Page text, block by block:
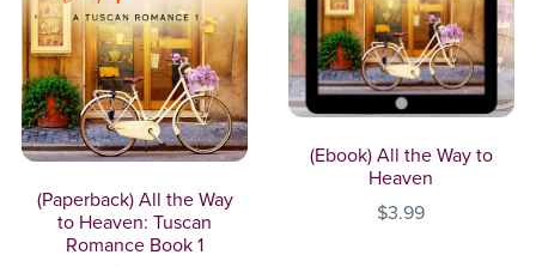
(Paperback) All the Way
to Heaven: Tuscan
Romance Book 1
(Ebook) All the Way to
Heaven
$3.99